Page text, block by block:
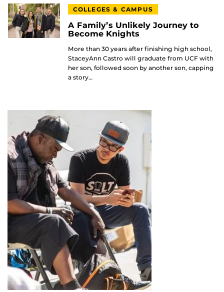
COLLEGES & CAMPUS
A Family’s Unlikely Journey to
Become Knights
More than 30 years after finishing high school,
StaceyAnn Castro will graduate from UCF with
her son, followed soon by another son, capping
a story…